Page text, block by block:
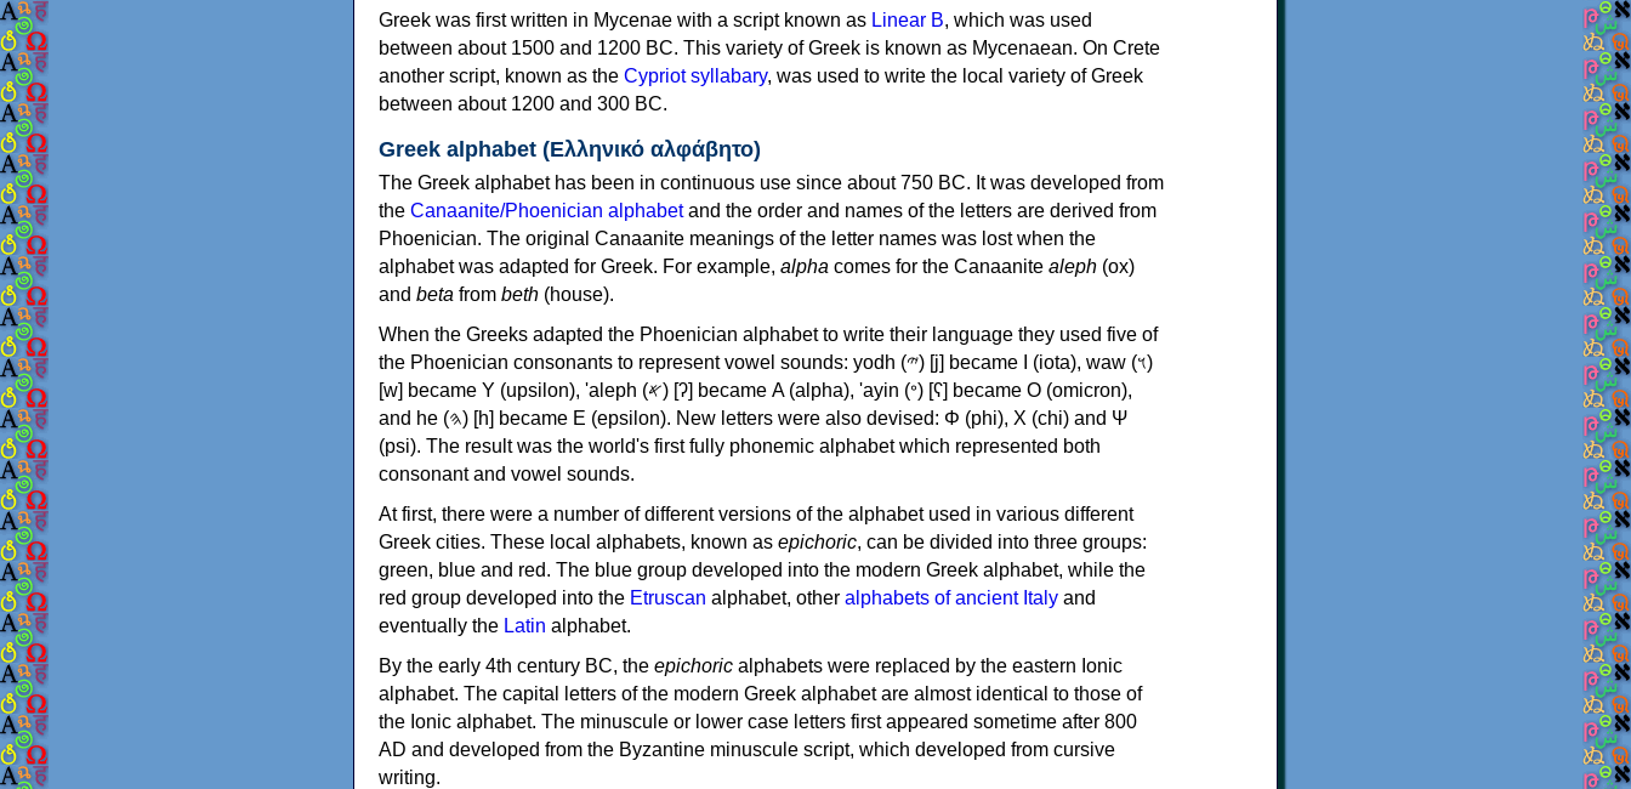
Greek was first written in Mycenae with a script known as Linear B, which was used
between about 1500 and 1200 BC. This variety of Greek is known as Mycenaean. On Crete
another script, known as the Cypriot syllabary, was used to write the local variety of Greek
between about 1200 and 300 BC.
Greek alphabet (Ελληνικό αλφάβητο)
The Greek alphabet has been in continuous use since about 750 BC. It was developed from
the Canaanite/Phoenician alphabetand the order and names of the letters are derived from
Phoenician. The original Canaanite meanings of the letter names was lost when the
alphabet was adapted for Greek. For example, alpha comes for the Canaanite aleph (ox)
and beta from beth (house).
When the Greeks adapted the Phoenician alphabet to write their language they used five of
the Phoenician consonants to represent vowel sounds: yodh (𐤉) [j] became Ι (iota), waw (𐤅)
[w] became Υ (upsilon), 'aleph (𐤀) [ʔ] became Α (alpha), 'ayin (𐤏) [ʕ] became Ο (omicron),
and he (𐤄) [h] became Ε (epsilon). New letters were also devised: Φ (phi), Χ (chi) and Ψ
(psi). The result was the world's first fully phonemic alphabet which represented both
consonant and vowel sounds.
At first, there were a number of different versions of the alphabet used in various different
Greek cities. These local alphabets, known as epichoric, can be divided into three groups:
green, blue and red. The blue group developed into the modern Greek alphabet, while the
red group developed into the Etruscan alphabet, other alphabets of ancient Italy and
eventually the Latin alphabet.
By the early 4th century BC, the epichoric alphabets were replaced by the eastern Ionic
alphabet. The capital letters of the modern Greek alphabet are almost identical to those of
the Ionic alphabet. The minuscule or lower case letters first appeared sometime after 800
AD and developed from the Byzantine minuscule script, which developed from cursive
writing.